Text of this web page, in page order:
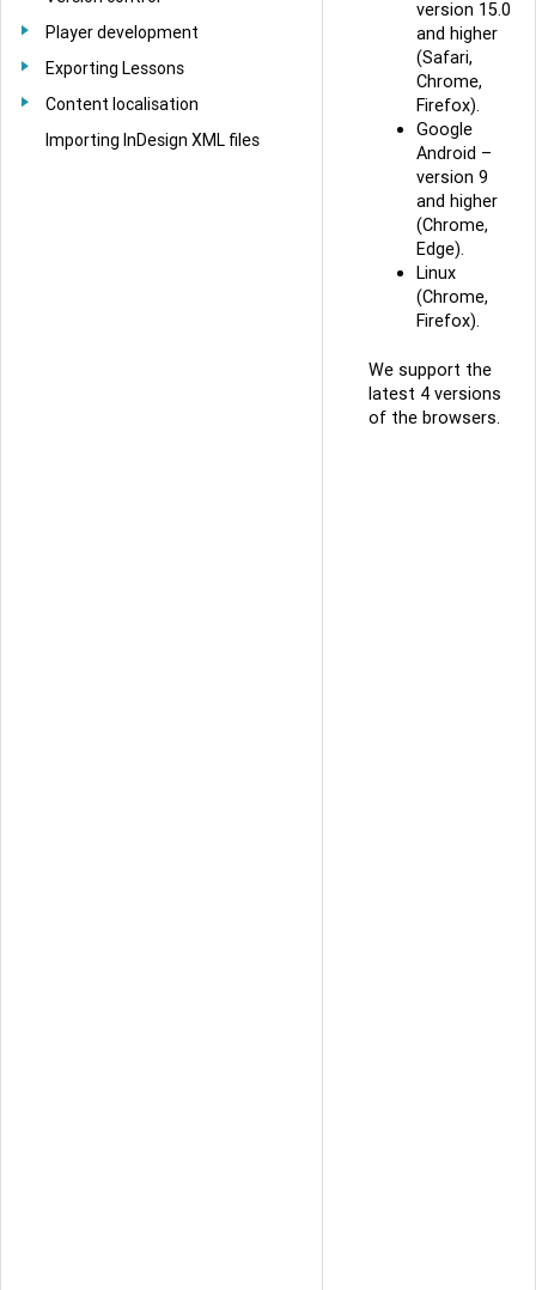
Player development
Exporting Lessons
Content localisation
Importing InDesign XML files
version 15.0
and higher
(Safari,
Chrome,
Firefox).
Google
Android –
version 9
and higher
(Chrome,
Edge).
Linux
(Chrome,
Firefox).
We support the
latest 4 versions
of the browsers.